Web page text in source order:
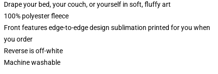
Drape your bed, your couch, or yourself in soft, fluffy art
100% polyester fleece
Front features edge-to-edge design sublimation printed for you when
you order
Reverse is off-white
Machine washable